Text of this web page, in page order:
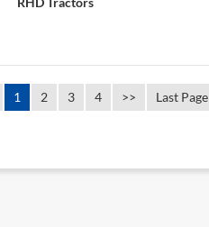
1 2 3 4 >> Last Page